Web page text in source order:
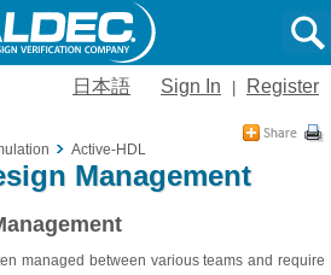
日本語 Sign In Register
Active-HDL
Management
managed between various teams and require